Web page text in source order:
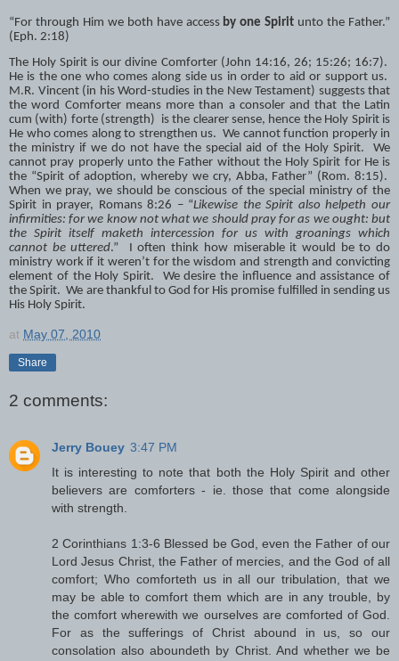
“For through Him we both have access by one Spirit unto the Father.”
(Eph. 2:18)
The Holy Spirit is our divine Comforter (John 14:16, 26; 15:26; 16:7).
He is the one who comes along side us in order to aid or support us.
M.R. Vincent (in his Word-studies in the New Testament) suggests that
the word Comforter means more than a consoler and that the Latin
cum (with) forte (strength) is the clearer sense, hence the Holy Spirit is
He who comes along to strengthen us. We cannot function properly in
the ministry if we do not have the special aid of the Holy Spirit. We
cannot pray properly unto the Father without the Holy Spirit for He is
the “Spirit of adoption, whereby we cry, Abba, Father” (Rom. 8:15).
When we pray, we should be conscious of the special ministry of the
Spirit in prayer, Romans 8:26 – “Likewise the Spirit also helpeth our
infirmities: for we know not what we should pray for as we ought: but
the Spirit itself maketh intercession for us with groanings which
cannot be uttered.” I often think how miserable it would be to do
ministry work if it weren’t for the wisdom and strength and convicting
element of the Holy Spirit. We desire the influence and assistance of
the Spirit. We are thankful to God for His promise fulfilled in sending us
His Holy Spirit.
at May 07, 2010
Share
2 comments:
Jerry Bouey 3:47 PM
It is interesting to note that both the Holy Spirit and other
believers are comforters - ie. those that come alongside
with strength.
2 Corinthians 1:3-6 Blessed be God, even the Father of our
Lord Jesus Christ, the Father of mercies, and the God of all
comfort; Who comforteth us in all our tribulation, that we
may be able to comfort them which are in any trouble, by
the comfort wherewith we ourselves are comforted of God.
For as the sufferings of Christ abound in us, so our
consolation also aboundeth by Christ. And whether we be